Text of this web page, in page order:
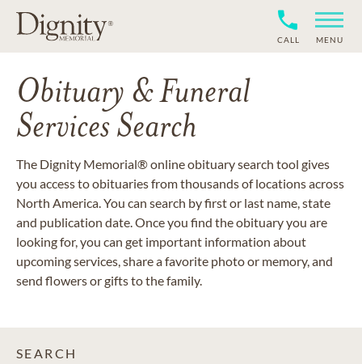
CALL MENU
Obituary & Funeral
Services Search
The Dignity Memorial® online obituary search tool gives
you access to obituaries from thousands of locations across
North America. You can search by first or last name, state
and publication date. Once you find the obituary you are
looking for, you can get important information about
upcoming services, share a favorite photo or memory, and
send flowers or gifts to the family.
SEARCH